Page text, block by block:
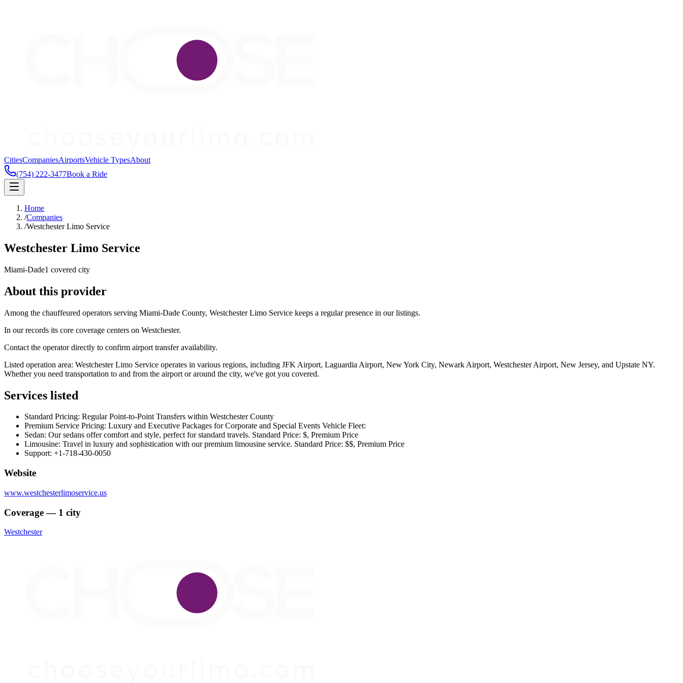
CitiesCompaniesAirportsVehicle TypesAbout
(754) 222-3477Book a Ride
Home
/Companies
/Westchester Limo Service
Westchester Limo Service
Miami-Dade1 covered city
About this provider
Among the chauffeured operators serving Miami-Dade County, Westchester Limo Service keeps a regular presence in our listings.
In our records its core coverage centers on Westchester.
Contact the operator directly to confirm airport transfer availability.
Listed operation area: Westchester Limo Service operates in various regions, including JFK Airport, Laguardia Airport, New York City, Newark Airport, Westchester Airport, New Jersey, and Upstate NY.
Whether you need transportation to and from the airport or around the city, we've got you covered.
Services listed
Standard Pricing: Regular Point-to-Point Transfers within Westchester County
Premium Service Pricing: Luxury and Executive Packages for Corporate and Special Events Vehicle Fleet:
Sedan: Our sedans offer comfort and style, perfect for standard travels. Standard Price: $, Premium Price
Limousine: Travel in luxury and sophistication with our premium limousine service. Standard Price: $$, Premium Price
Support: +1-718-430-0050
Website
www.westchesterlimoservice.us
Coverage — 1 city
Westchester